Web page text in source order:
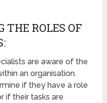
THE ROLES OF
are aware of the
an organisation.
if they have a role
if their tasks are